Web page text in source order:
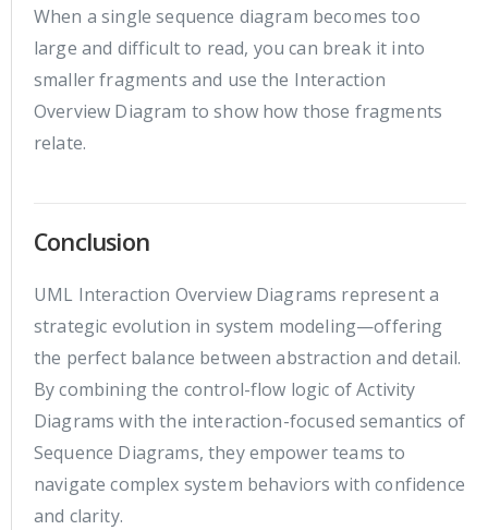
When a single sequence diagram becomes too
large and difficult to read, you can break it into
smaller fragments and use the Interaction
Overview Diagram to show how those fragments
relate.
Conclusion
UML Interaction Overview Diagrams represent a
strategic evolution in system modeling—offering
the perfect balance between abstraction and detail.
By combining the control-flow logic of Activity
Diagrams with the interaction-focused semantics of
Sequence Diagrams, they empower teams to
navigate complex system behaviors with confidence
and clarity.